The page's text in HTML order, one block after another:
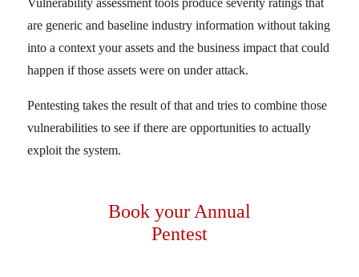
Vulnerability assessment tools produce severity ratings that
are generic and baseline industry information without taking
into a context your assets and the business impact that could
happen if those assets were on under attack.
Pentesting takes the result of that and tries to combine those
vulnerabilities to see if there are opportunities to actually
exploit the system.
Book your Annual
Pentest